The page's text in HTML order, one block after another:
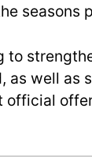
seasons
to
as well
official